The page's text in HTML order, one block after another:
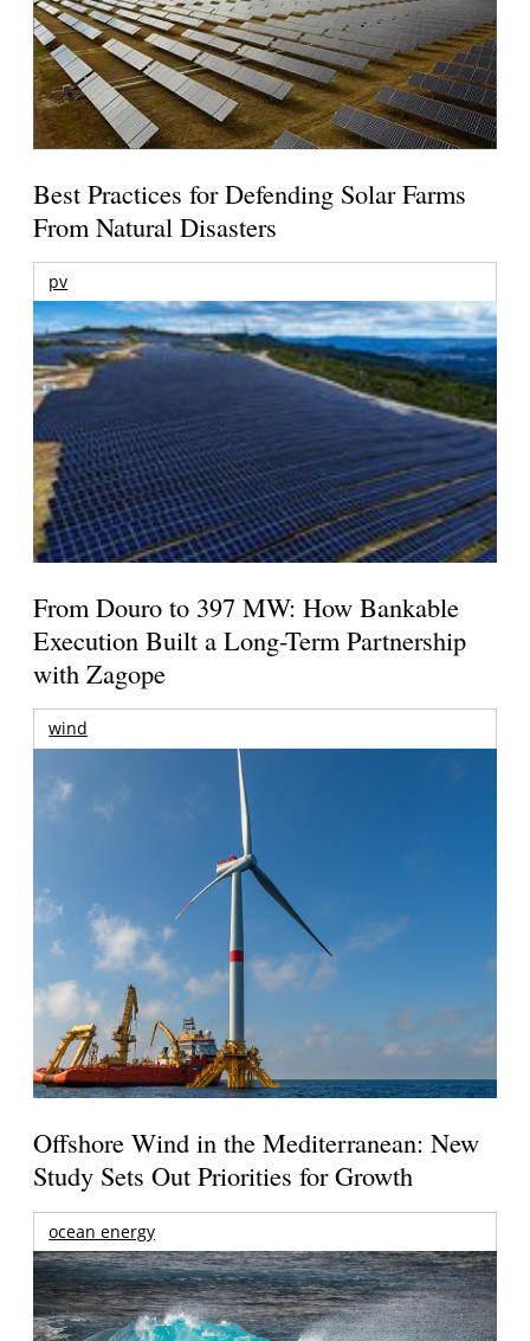
Best Practices for Defending Solar Farms
From Natural Disasters
pv
From Douro to 397 MW: How Bankable
Execution Built a Long-Term Partnership
with Zagope
wind
Offshore Wind in the Mediterranean: New
Study Sets Out Priorities for Growth
ocean energy